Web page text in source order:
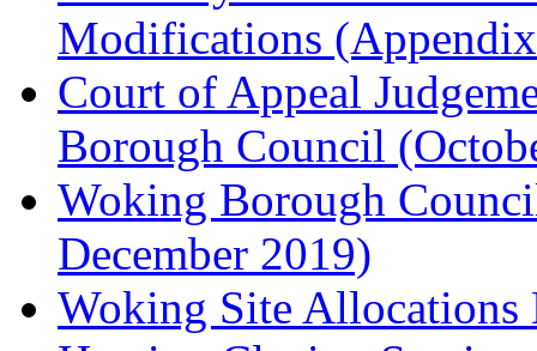
Modifications
Court of Appeal
Borough Council
Woking Borough
December 2019)
Woking Site Allocations